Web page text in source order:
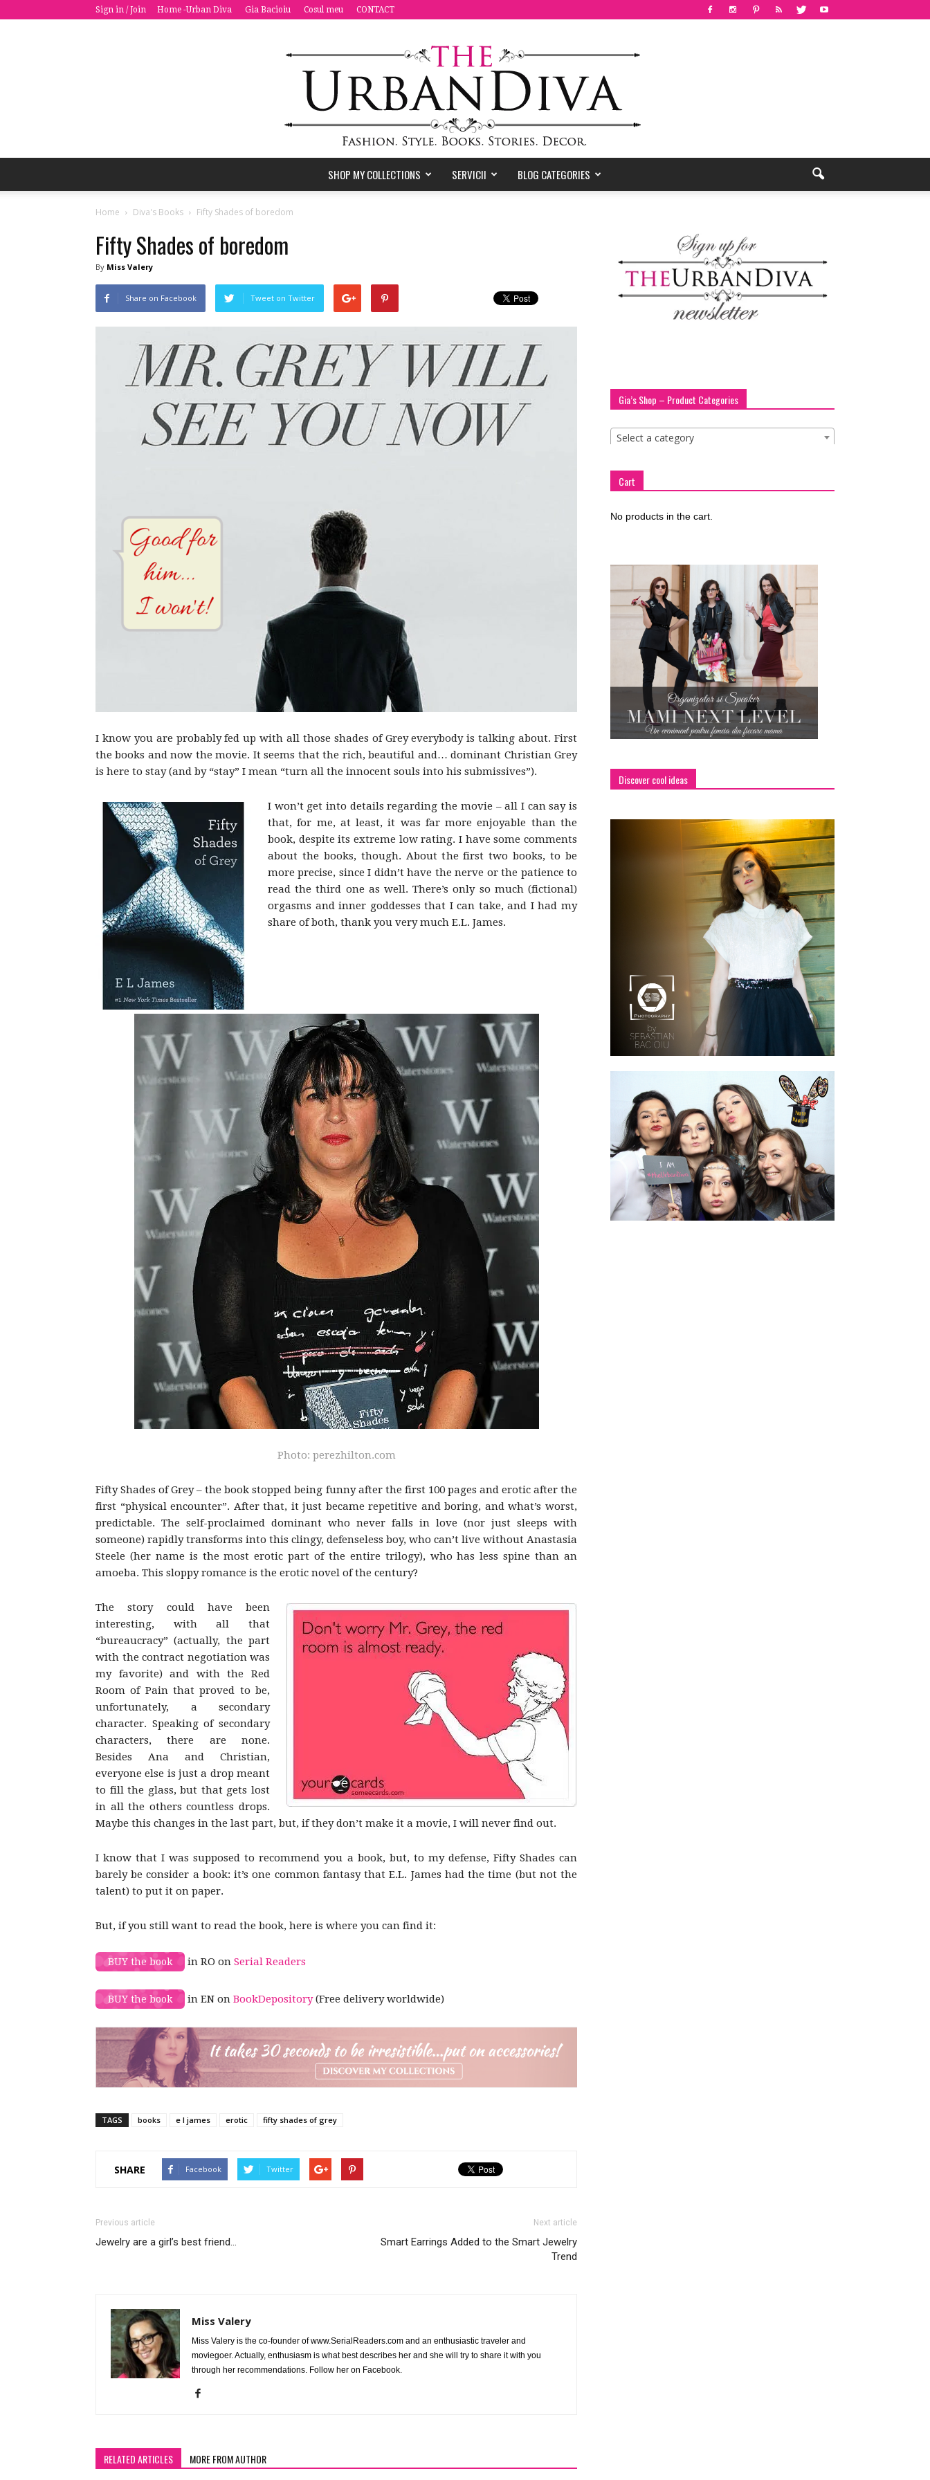
Sign in / Join Home -Urban Diva Gia Bacioiu Cosul meu CONTACT
Diva
&
lifestyle
blog
by
GIA
SHOP MY COLLECTIONS SERVICII BLOG CATEGORIES
Home Diva's Books Fifty Shades of boredom
Fifty Shades of boredom
By Miss Valery
Share on Facebook Tweet on Twitter
I know you are probably fed up with all those shades of Grey everybody is talking about. First
the books and now the movie. It seems that the rich, beautiful and… dominant Christian Grey
is here to stay (and by “stay” I mean “turn all the innocent souls into his submissives”).
I won’t get into details regarding the movie – all I can say is
that, for me, at least, it was far more enjoyable than the
book, despite its extreme low rating. I have some comments
about the books, though. About the first two books, to be
more precise, since I didn’t have the nerve or the patience to
read the third one as well. There’s only so much (fictional)
orgasms and inner goddesses that I can take, and I had my
share of both, thank you very much E.L. James.
Photo: perezhilton.com
Fifty Shades of Grey – the book stopped being funny after the first 100 pages and erotic after the
first “physical encounter”. After that, it just became repetitive and boring, and what’s worst,
predictable. The self-proclaimed dominant who never falls in love (nor just sleeps with
someone) rapidly transforms into this clingy, defenseless boy, who can’t live without Anastasia
Steele (her name is the most erotic part of the entire trilogy), who has less spine than an
amoeba. This sloppy romance is the erotic novel of the century?
The story could have been
interesting, with all that
“bureaucracy” (actually, the part
with the contract negotiation was
my favorite) and with the Red
Room of Pain that proved to be,
unfortunately, a secondary
character. Speaking of secondary
characters, there are none.
Besides Ana and Christian,
everyone else is just a drop meant
to fill the glass, but that gets lost
in all the others countless drops.
Maybe this changes in the last part, but, if they don’t make it a movie, I will never find out.
I know that I was supposed to recommend you a book, but, to my defense, Fifty Shades can
barely be consider a book: it’s one common fantasy that E.L. James had the time (but not the
talent) to put it on paper.
But, if you still want to read the book, here is where you can find it:
BUY the book in RO on Serial Readers
BUY the book in EN on BookDepository(Free delivery worldwide)
TAGS books e l james erotic fifty shades of grey
SHARE Facebook Twitter
Previous article
Jewelry are a girl’s best friend…
Next article
Smart Earrings Added to the Smart Jewelry
Trend
Miss Valery
Miss Valery is the co-founder of www.SerialReaders.com and an enthusiastic traveler and
moviegoer. Actually, enthusiasm is what best describes her and she will try to share it with you
through her recommendations. Follow her on Facebook.
RELATED ARTICLES MORE FROM AUTHOR
Gia’s Shop – Product Categories
Select a category
Cart
No products in the cart.
Discover cool ideas